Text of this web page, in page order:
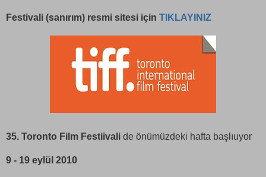
Festivali (sanırım) resmi sitesi için TIKLAYINIZ
35. Toronto Film Festiivali de önümüzdeki hafta başlıuyor
9 - 19 eylül 2010